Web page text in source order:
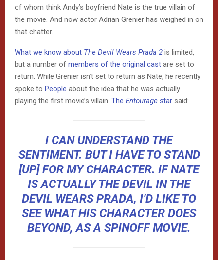
of whom think Andy’s boyfriend Nate is the true villain of
the movie. And now actor Adrian Grenier has weighed in on
that chatter.
What we know about The Devil Wears Prada 2 is limited,
but a number of members of the original cast are set to
return. While Grenier isn’t set to return as Nate, he recently
spoke to People about the idea that he was actually
playing the first movie’s villain. The Entourage star said:
I CAN UNDERSTAND THE
SENTIMENT. BUT I HAVE TO STAND
[UP] FOR MY CHARACTER. IF NATE
IS ACTUALLY THE DEVIL IN THE
DEVIL WEARS PRADA, I’D LIKE TO
SEE WHAT HIS CHARACTER DOES
BEYOND, AS A SPINOFF MOVIE.